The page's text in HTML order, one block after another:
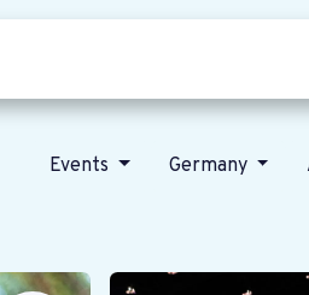
Events Germany